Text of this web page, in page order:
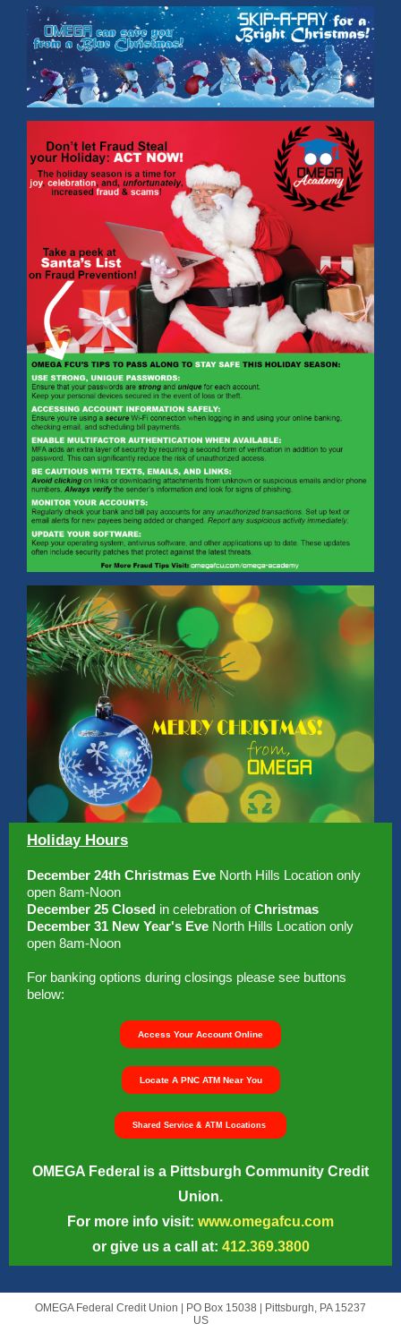
Holiday Hours
December 24th Christmas Eve North Hills Location only
open 8am-Noon
December 25 Closed in celebration ofChristmas
December 31 New Year's Eve North Hills Location only
open 8am-Noon
For banking options during closings please see buttons
below:
Access Your Account Online
Locate A PNC ATM Near You
Shared Service & ATM Locations
OMEGA Federal is a Pittsburgh Community Credit
Union.
For more info visit: www.omegafcu.com
or give us a call at: 412.369.3800
OMEGA Federal Credit Union | PO Box 15038
Pittsburgh, PA 15237
US